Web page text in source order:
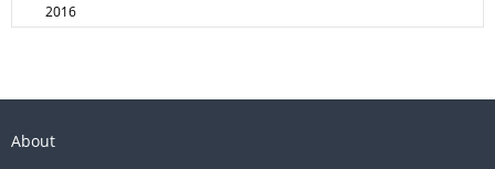
2016
About